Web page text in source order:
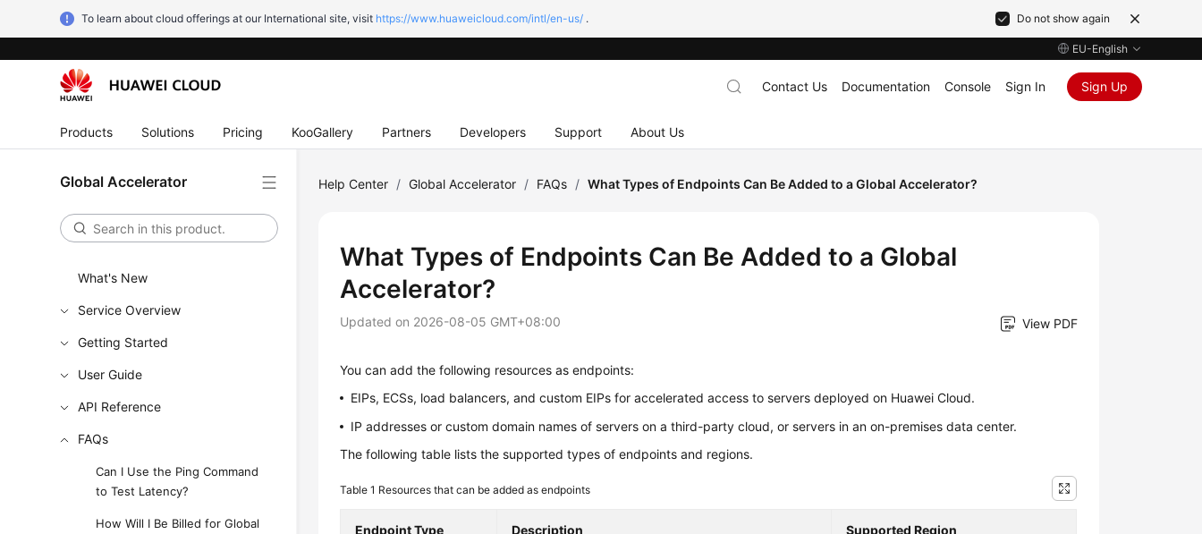
To learn about cloud offerings at our International site, visit https://www.huaweicloud.com/intl/en-us/ . Do not show again
EU-English
Products Solutions Pricing KooGallery Partners Developers Support About Us
Contact Us Documentation Console Sign In Sign Up
Global Accelerator
What's New
Service Overview
Getting Started
User Guide
API Reference
FAQs
Can I Use the Ping Command
to Test Latency?
How Will I Be Billed for Global
Help Center / Global Accelerator / FAQs / What Types of Endpoints Can Be Added to a Global Accelerator?
What Types of Endpoints Can Be Added to a Global
Accelerator?
Updated on 2026-08-05 GMT+08:00 View PDF
You can add the following resources as endpoints:
EIPs, ECSs, load balancers, and custom EIPs for accelerated access to servers deployed on Huawei Cloud.
IP addresses or custom domain names of servers on a third-party cloud, or servers in an on-premises data center.
The following table lists the supported types of endpoints and regions.
Table 1 Resources that can be added as endpoints
Endpoint Type Description Supported Region